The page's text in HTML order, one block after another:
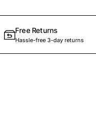
Free Returns
Hassle-free 3-day returns